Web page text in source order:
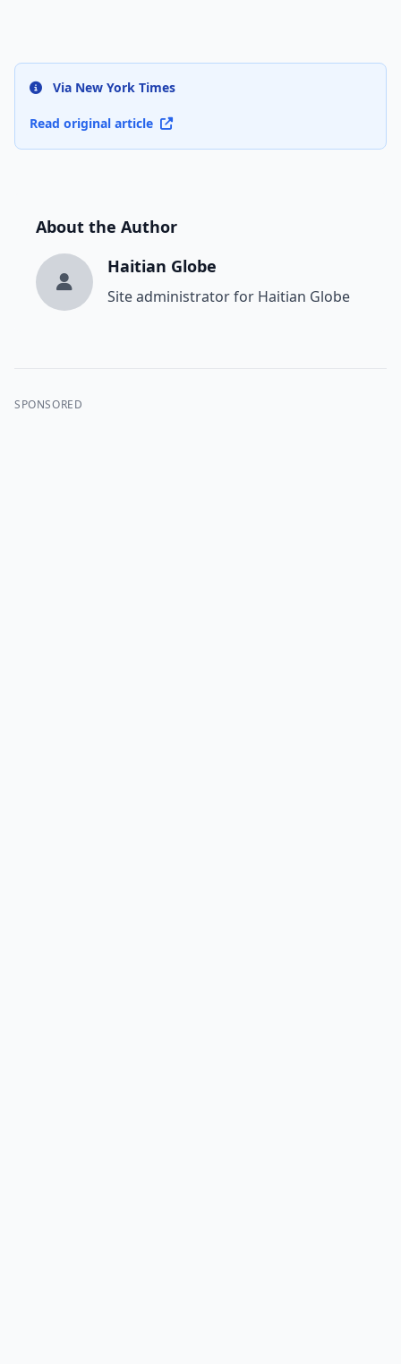
Via New York Times
Read original article
About the Author
Haitian Globe
Site administrator for Haitian Globe
SPONSORED